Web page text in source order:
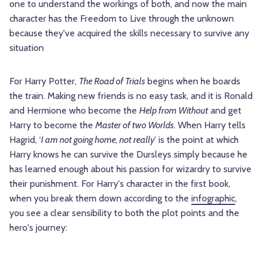
one to understand the workings of both, and now the main
character has the Freedom to Live through the unknown
because they've acquired the skills necessary to survive any
situation
For Harry Potter, The Road of Trials begins when he boards
the train. Making new friends is no easy task, and it is Ronald
and Hermione who become the Help from Without and get
Harry to become the Master of two Worlds. When Harry tells
Hagrid, ‘I am not going home, not really’ is the point at which
Harry knows he can survive the Dursleys simply because he
has learned enough about his passion for wizardry to survive
their punishment. For Harry's character in the first book,
when you break them down according to the infographic,
you see a clear sensibility to both the plot points and the
hero's journey: